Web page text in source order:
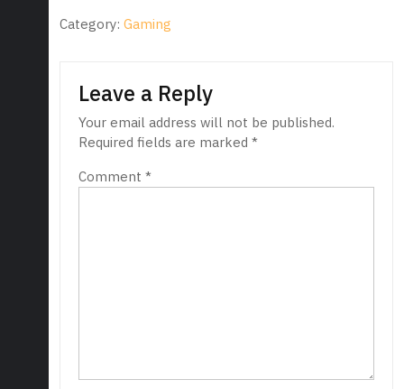
Category: Gaming
Leave a Reply
Your email address will not be published.
Required fields are marked *
Comment *